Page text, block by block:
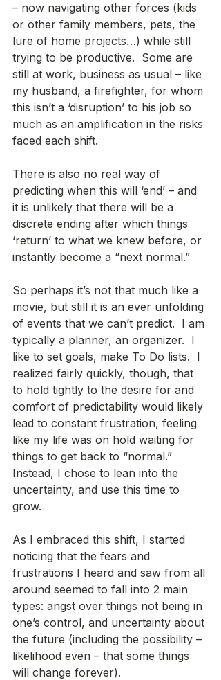
– now navigating other forces (kids
or other family members, pets, the
lure of home projects…) while still
trying to be productive.  Some are
still at work, business as usual – like
my husband, a firefighter, for whom
this isn’t a ‘disruption’ to his job so
much as an amplification in the risks
faced each shift.
There is also no real way of
predicting when this will ‘end’ – and
it is unlikely that there will be a
discrete ending after which things
‘return’ to what we knew before, or
instantly become a “next normal.”
So perhaps it’s not that much like a
movie, but still it is an ever unfolding
of events that we can’t predict.  I am
typically a planner, an organizer.  I
like to set goals, make To Do lists.  I
realized fairly quickly, though, that
to hold tightly to the desire for and
comfort of predictability would likely
lead to constant frustration, feeling
like my life was on hold waiting for
things to get back to “normal.”
Instead, I chose to lean into the
uncertainty, and use this time to
grow.
As I embraced this shift, I started
noticing that the fears and
frustrations I heard and saw from all
around seemed to fall into 2 main
types: angst over things not being in
one’s control, and uncertainty about
the future (including the possibility –
likelihood even – that some things
will change forever).